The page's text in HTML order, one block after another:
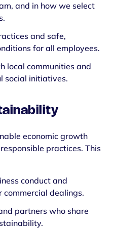
and in how we select
and safe,
for all employees.
local communities and
social initiatives.
economic growth
practices. This
conduct and
commercial dealings.
partners who share